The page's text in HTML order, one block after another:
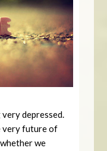
depressed.
very future of
we